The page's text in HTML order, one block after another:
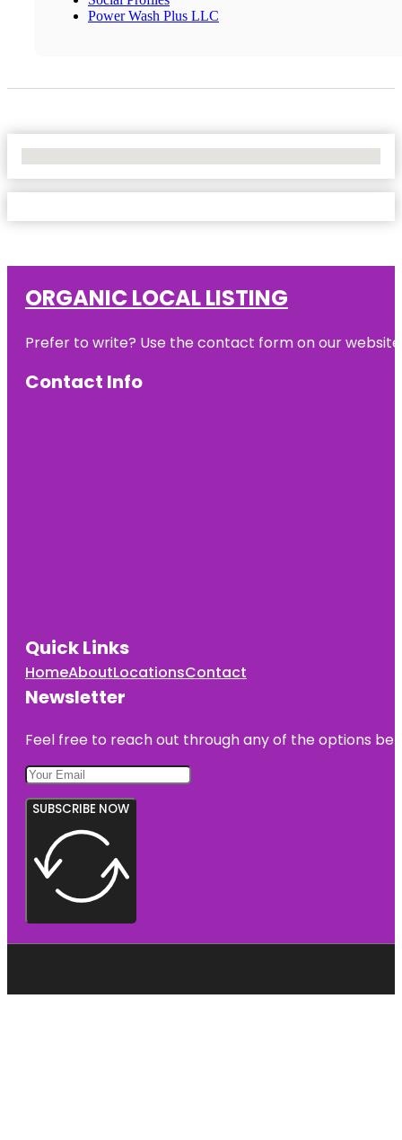
Power Wash Plus LLC
ORGANIC LOCAL LISTING
Prefer to write? Use the contact form on our
Contact Info
Quick Links
HomeAboutLocationsContact
Newsletter
Feel free to reach out through any of the options
SUBSCRIBE NOW